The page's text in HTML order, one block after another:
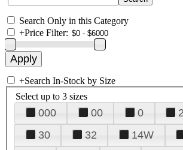
Search Only in this Category
+Price Filter:
+Search In-Stock by Size
Select up to 3 sizes
000 00 0 2
30
32 14W